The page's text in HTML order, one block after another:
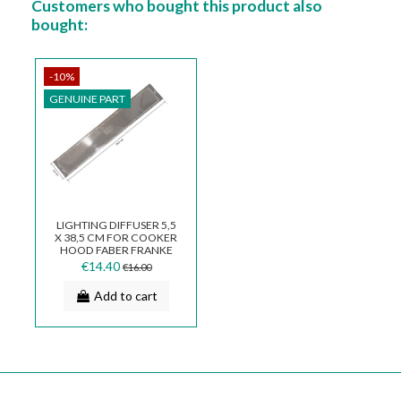
Customers who bought this product also
bought:
-10%
GENUINE PART
LIGHTING DIFFUSER 5,5
X 38,5 CM FOR COOKER
HOOD FABER FRANKE
SMEG 133.0018.585
€14.40 €16.00
Add to cart